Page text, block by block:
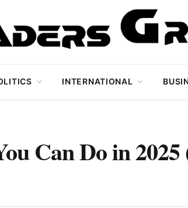
INTERNATIONAL
Can Do in